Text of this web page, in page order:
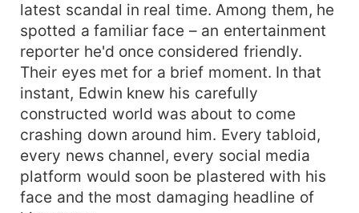
latest scandal in real time. Among them, he
spotted a familiar face – an entertainment
reporter he'd once considered friendly.
Their eyes met for a brief moment. In that
instant, Edwin knew his carefully
constructed world was about to come
crashing down around him. Every tabloid,
every news channel, every social media
platform would soon be plastered with his
face and the most damaging headline of